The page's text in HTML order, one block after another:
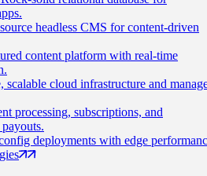
headless CMS for content-driven
content platform with real-time
scalable cloud infrastructure and
processing, subscriptions, and
deployments with edge